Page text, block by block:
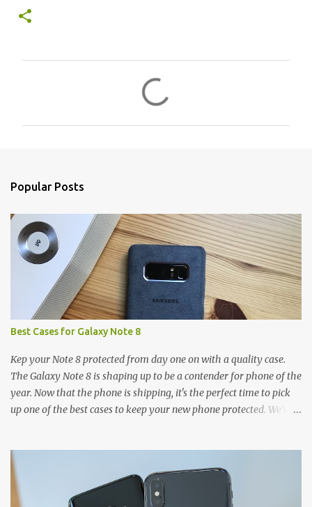
Popular Posts
Best Cases for Galaxy Note 8
Kep your Note 8 protected from day one on with a quality case.
The Galaxy Note 8 is shaping up to be a contender for phone of the
year. Now that the phone is shipping, it's the perfect time to pick
up one of the best cases to keep your new phone protected. We've
and there's a ton of cases to choose from. Here's some of our
favorites! Samsung LED Cover case OtterBox Commuter Series
case Speck Presido Grip case Ringke Wave case Spigen Rugged